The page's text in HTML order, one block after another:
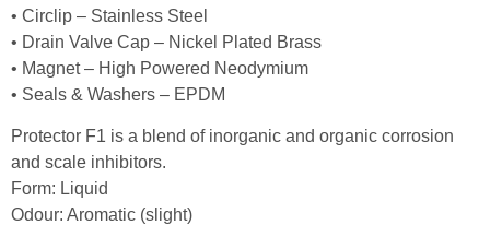
• Circlip – Stainless Steel
• Drain Valve Cap – Nickel Plated Brass
• Magnet – High Powered Neodymium
• Seals & Washers – EPDM
Protector F1 is a blend of inorganic and organic corrosion
and scale inhibitors.
Form: Liquid
Odour: Aromatic (slight)